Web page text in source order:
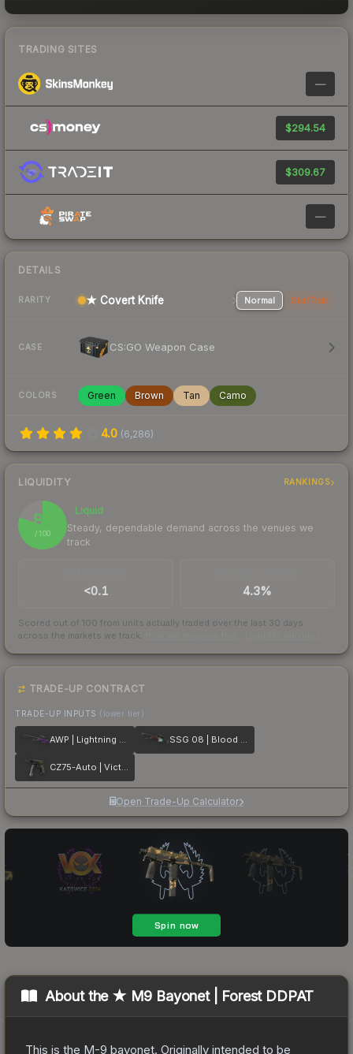
TRADING SITES
—
$294.54
$309.67
—
DETAILS
RARITY ★ Covert Knife Normal StatTrak
CASE CS:GO Weapon Case
COLORS Green Brown Tan Camo
4.0 (6,286)
LIQUIDITY RANKINGS
80
/ 100
Liquid
Steady, dependable demand across the venues we
track
<0.1 4.3%
Scored out of 100 from units actually traded over the last 30 days
across the markets we track.
TRADE-UP CONTRACT
TRADE-UP INPUTS (lower tier)
AWP | Lightning Strike SSG 08 | Blood in the Water
CZ75-Auto | Victoria
Open Trade-Up Calculator
About the ★ M9 Bayonet | Forest DDPAT
This is the M-9 bayonet. Originally intended to be